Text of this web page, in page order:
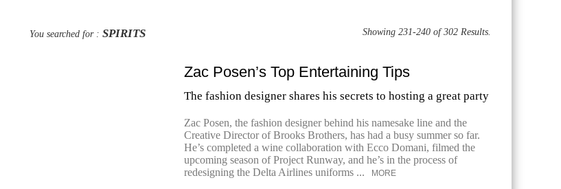
You searched for : SPIRITS Showing 231-240 of 302 Results.
Zac Posen’s Top Entertaining Tips
The fashion designer shares his secrets to hosting a great party
Zac Posen, the fashion designer behind his namesake line and the
Creative Director of Brooks Brothers, has had a busy summer so far.
He’s completed a wine collaboration with Ecco Domani, filmed the
upcoming season of Project Runway, and he’s in the process of
redesigning the Delta Airlines uniforms ...
MORE